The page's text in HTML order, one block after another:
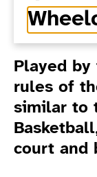
Introduction
Played
rules of
similar to
court and